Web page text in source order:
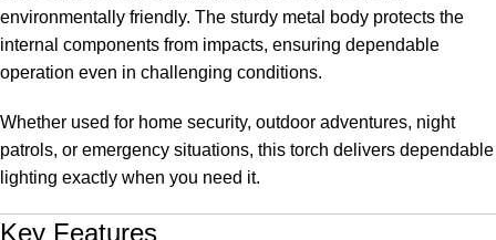
environmentally friendly. The sturdy metal body protects the
internal components from impacts, ensuring dependable
operation even in challenging conditions.
Whether used for home security, outdoor adventures, night
patrols, or emergency situations, this torch delivers dependable
lighting exactly when you need it.
Key Features